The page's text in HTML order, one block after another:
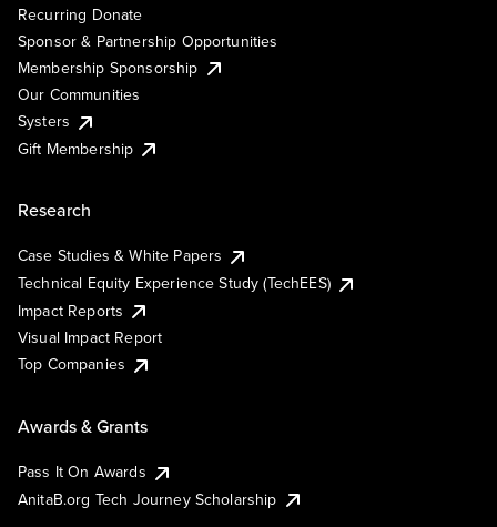
Recurring Donate
Sponsor & Partnership Opportunities
Membership Sponsorship
Our Communities
Systers
Gift Membership
Research
Case Studies & White Papers
Technical Equity Experience Study (TechEES)
Impact Reports
Visual Impact Report
Top Companies
Awards & Grants
Pass It On Awards
AnitaB.org Tech Journey Scholarship